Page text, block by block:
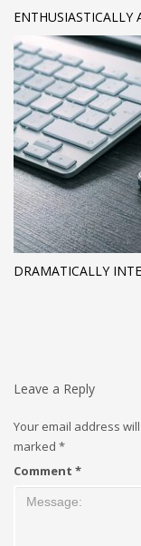
DRAMATICALLY
Leave a Reply
Your email address
marked *
Comment *